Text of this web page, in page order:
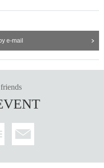
e-mail